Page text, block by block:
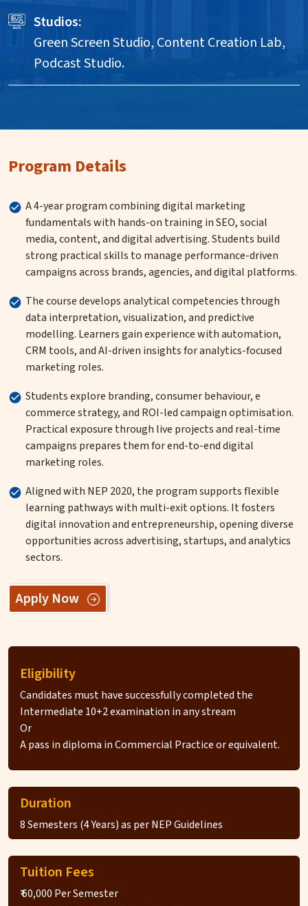
Studios:
Green Screen Studio, Content Creation Lab,
Podcast Studio.
Program Details
A 4-year program combining digital marketing
fundamentals with hands-on training in SEO, social
media, content, and digital advertising. Students build
strong practical skills to manage performance-driven
campaigns across brands, agencies, and digital platforms.
The course develops analytical competencies through
data interpretation, visualization, and predictive
modelling. Learners gain experience with automation,
CRM tools, and AI-driven insights for analytics-focused
marketing roles.
Students explore branding, consumer behaviour, e
commerce strategy, and ROI-led campaign optimisation.
Practical exposure through live projects and real-time
campaigns prepares them for end-to-end digital
marketing roles.
Aligned with NEP 2020, the program supports flexible
learning pathways with multi-exit options. It fosters
digital innovation and entrepreneurship, opening diverse
opportunities across advertising, startups, and analytics
sectors.
Apply Now
Eligibility
Candidates must have successfully completed the
Intermediate 10+2 examination in any stream
Or
A pass in diploma in Commercial Practice or equivalent.
Duration
8 Semesters (4 Years) as per NEP Guidelines
Tuition Fees
₹ 60,000 Per Semester